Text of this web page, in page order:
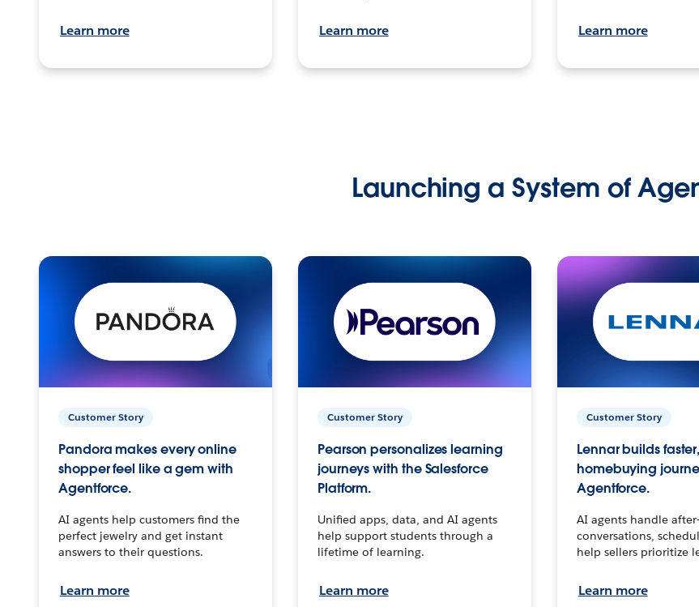
Learn more Learn more Learn more
Launching a System of
Customer Story
Pandora makes every online
shopper feel like a gem with
Agentforce.
AI agents help customers find the
perfect jewelry and get instant
answers to their questions.
Learn more
Customer Story
Pearson personalizes learning
journeys with the Salesforce
Platform.
Unified apps, data, and AI agents
help support students through a
lifetime of learning.
Learn more
Customer Story
Lennar builds
homebuying
Agentforce.
AI agents handle
conversations,
help sellers prioritize
Learn more